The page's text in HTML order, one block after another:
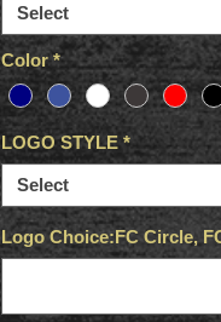
Select
Color *
LOGO STYLE *
Select
Logo Choice:FC Circle,